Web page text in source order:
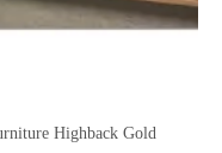
Highback Gold